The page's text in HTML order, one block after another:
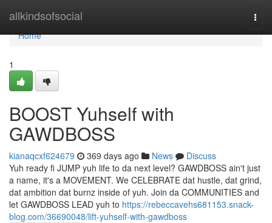
allkindsofsocial
Home
Home
1
BOOST Yuhself with
GAWDBOSS
kianaqcxf624679 369 days ago News
Discuss
Yuh ready fi JUMP yuh life to da next level? GAWDBOSS ain't just
a name, it's a MOVEMENT. We CELEBRATE dat hustle, dat grind,
dat ambition dat burnz inside of yuh. Join da COMMUNITIES and
let GAWDBOSS LEAD yuh to https://rebeccavehs681153.snack-
blog.com/36690048/lift-yuhself-with-gawdboss